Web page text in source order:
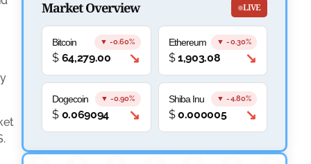
by Khwaish ManwaniJuly 30, 2026
BLOCKCHAIN NEWS
OSL Becomes First Hong Kong Exchange to Offer
Retail XRP
Devanshi KashyapJuly 29, 2026
CRYPTOCURRENCY NEWS
SEC Ready to Take Over Crypto Rules if Clarity Bill
Market Overview LIVE
Bitcoin ▼ -0.60%
$ 64,279.00 ↘
Ethereum ▼ -0.30%
$1,903.08 ↘
Dogecoin ▼ -0.90%
$ 0.069094 ↘
Shiba Inu ▼ -4.80%
$0.000005 ↘